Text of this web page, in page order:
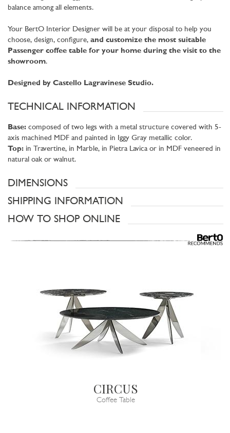
balance among all elements.
Your BertO Interior Designer will be at your disposal to help you
choose, design, configure, and customize the most suitable
Passenger coffee table for your home during the visit to the
showroom.
Designed by Castello Lagravinese Studio.
TECHNICAL INFORMATION
Base: composed of two legs with a metal structure covered with 5-
axis machined MDF and painted in Iggy Gray metallic color.
Top: in Travertine, in Marble, in Pietra Lavica or in MDF veneered in
natural oak or walnut.
DIMENSIONS
SHIPPING INFORMATION
HOW TO SHOP ONLINE
CIRCUS
Coffee Table